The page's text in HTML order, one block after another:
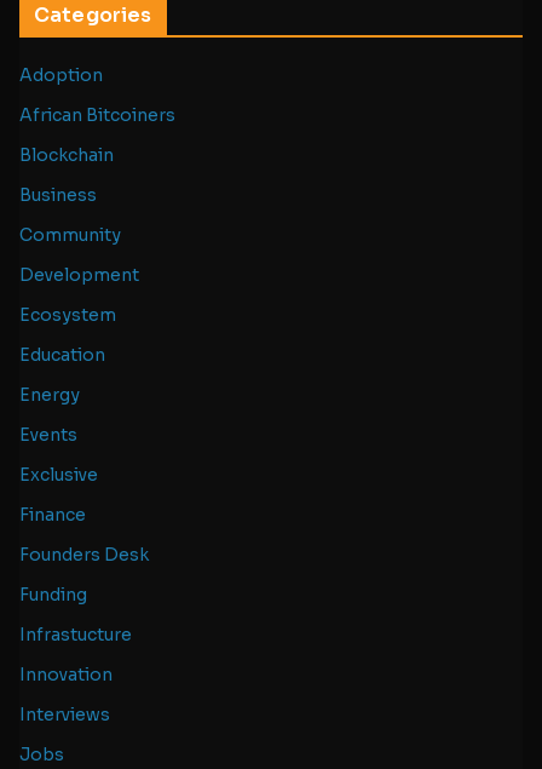
Categories
Adoption
African Bitcoiners
Blockchain
Business
Community
Development
Ecosystem
Education
Energy
Events
Exclusive
Finance
Founders Desk
Funding
Infrastucture
Innovation
Interviews
Jobs